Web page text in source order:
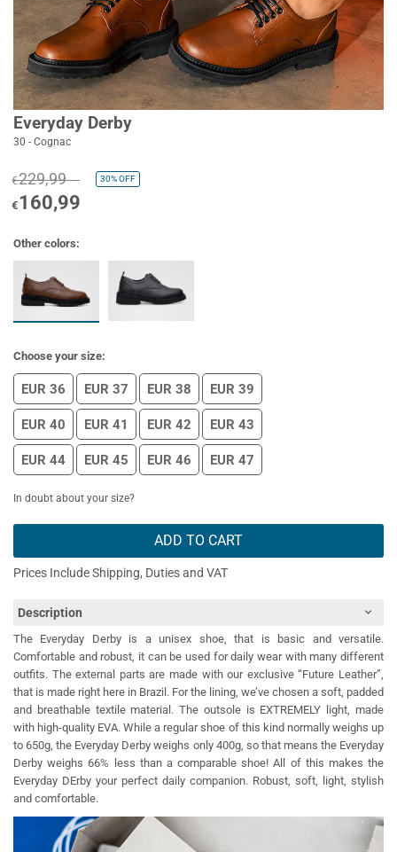
Everyday Derby
30 - Cognac
€229,99 30%OFF
€160,99
Other colors:
Choose your size:
EUR 36 EUR 37 EUR 38 EUR 39
EUR 40 EUR 41 EUR 42 EUR 43
EUR 44 EUR 45 EUR 46 EUR 47
In doubt about your size?
ADD TO CART
Prices Include Shipping, Duties and VAT
Description
The Everyday Derby is a unisex shoe, that is basic and versatile.
Comfortable and robust, it can be used for daily wear with many different
outfits. The external parts are made with our exclusive “Future Leather”,
that is made right here in Brazil. For the lining, we’ve chosen a soft, padded
and breathable textile material. The outsole is EXTREMELY light, made
with high-quality EVA. While a regular shoe of this kind normally weighs up
to 650g, the Everyday Derby weighs only 400g, so that means the Everyday
Derby weighs 66% less than a comparable shoe! All of this makes the
Everyday DErby your perfect daily companion. Robust, soft, light, stylish
and comfortable.